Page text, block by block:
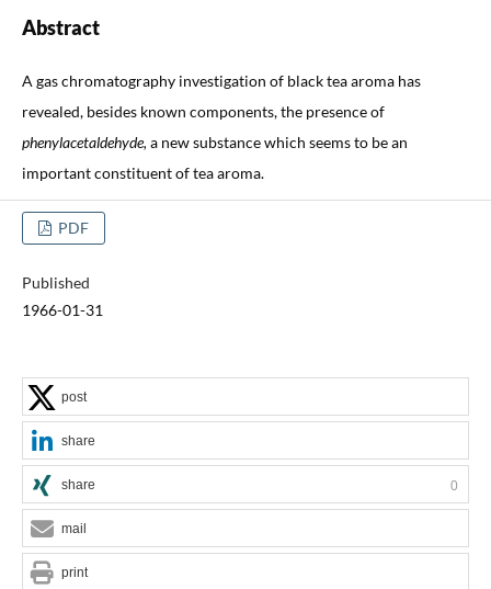
Abstract
A gas chromatography investigation of black tea aroma has
revealed, besides known components, the presence of
phenylacetaldehyde, a new substance which seems to be an
important constituent of tea aroma.
PDF
Published
1966-01-31
post
share
share 0
mail
print